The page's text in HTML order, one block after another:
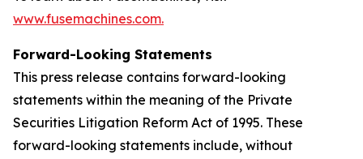
www.fusemachines.com.
Forward-Looking Statements
This press release contains forward-looking
statements within the meaning of the Private
Securities Litigation Reform Act of 1995. These
forward-looking statements include, without